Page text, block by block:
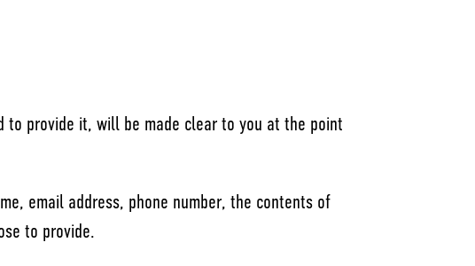
to provide it, will be made clear to you at the point
email address, phone number, the contents of
to provide.